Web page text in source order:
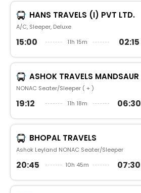
HANS TRAVELS (I) PVT LTD.
A/C, Sleeper, Deluxe
15:00 11h 15m 02:15
ASHOK TRAVELS MANDSAUR
NONAC Seater/Sleeper ( + )
19:12 11h 18m 06:30
BHOPAL TRAVELS
Ashok Leyland NONAC Seater/Sleeper
20:45 10h 45m 07:30